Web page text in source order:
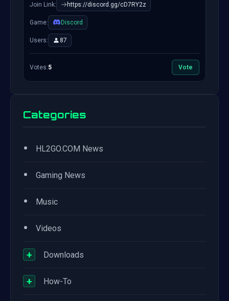
Join Link: https://discord.gg/cD7RY2z
Game: Discord
Users: 87
Votes:5 Vote
Categories
• HL2GO.COM News
• Gaming News
• Music
• Videos
+ Downloads
+ How-To